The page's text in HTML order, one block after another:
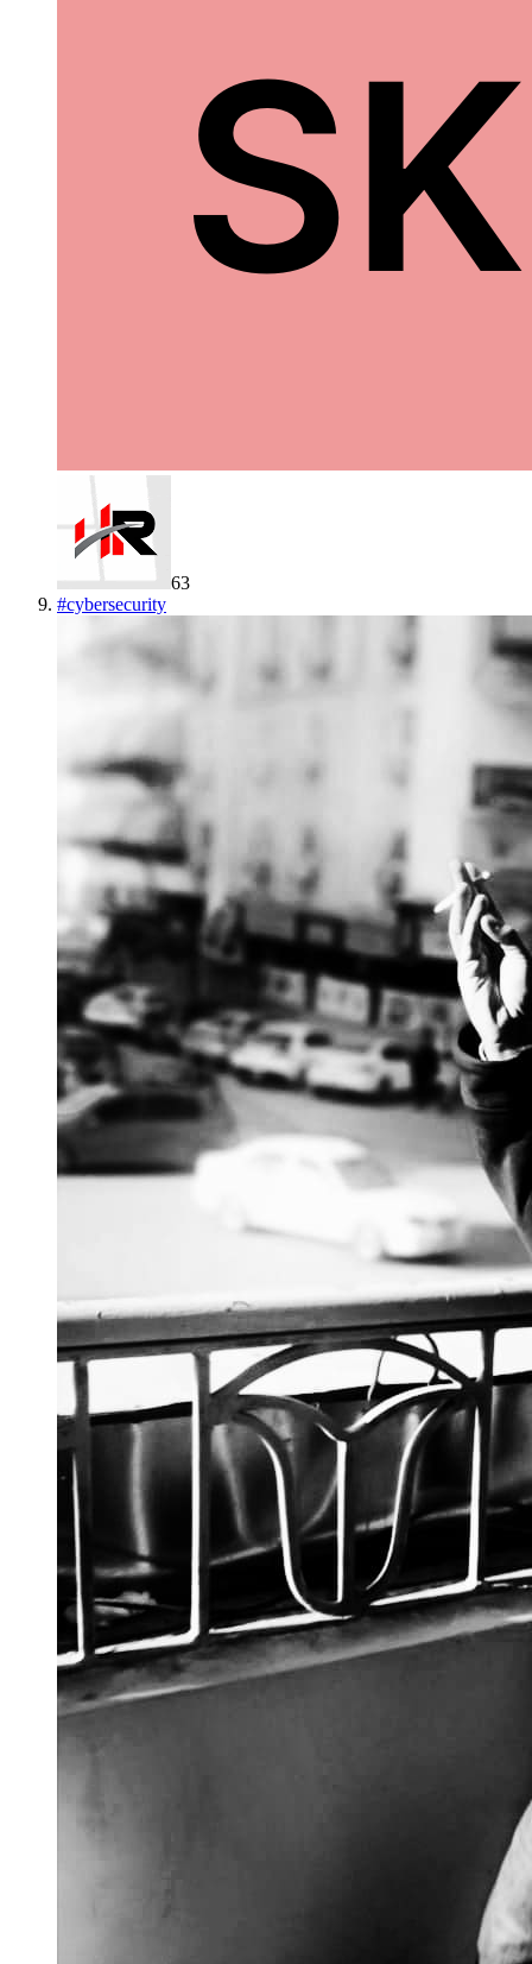
63
#cybersecurity